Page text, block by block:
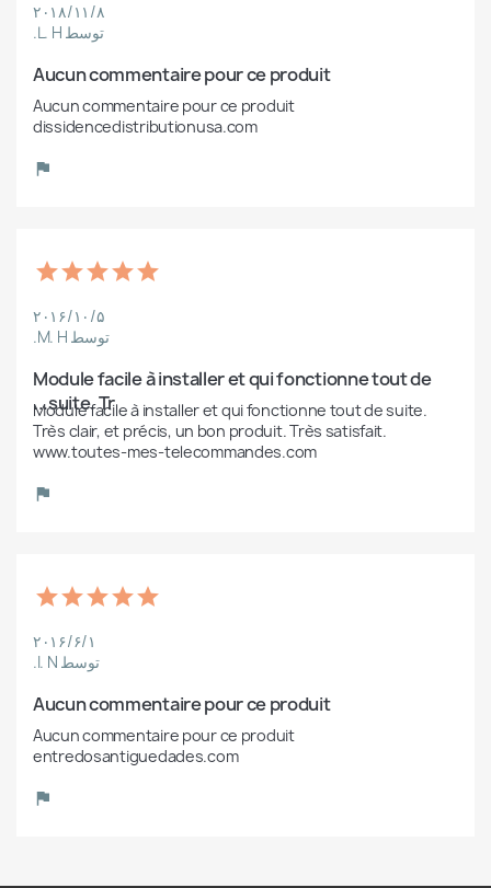
۲۰۱۸/۱۱/۸
توسط L. H.
Aucun commentaire pour ce produit
Aucun commentaire pour ce produit
dissidencedistributionusa.com
۲۰۱۶/۱۰/۵
توسط M. H.
Module facile à installer et qui fonctionne tout de
suite. Tr...
Module facile à installer et qui fonctionne tout de suite.
Très clair, et précis, un bon produit. Très satisfait.
www.toutes-mes-telecommandes.com
۲۰۱۶/۶/۱
توسط I. N.
Aucun commentaire pour ce produit
Aucun commentaire pour ce produit
entredosantiguedades.com